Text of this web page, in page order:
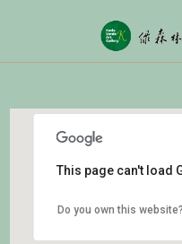
This page can't load
Do you own this website?